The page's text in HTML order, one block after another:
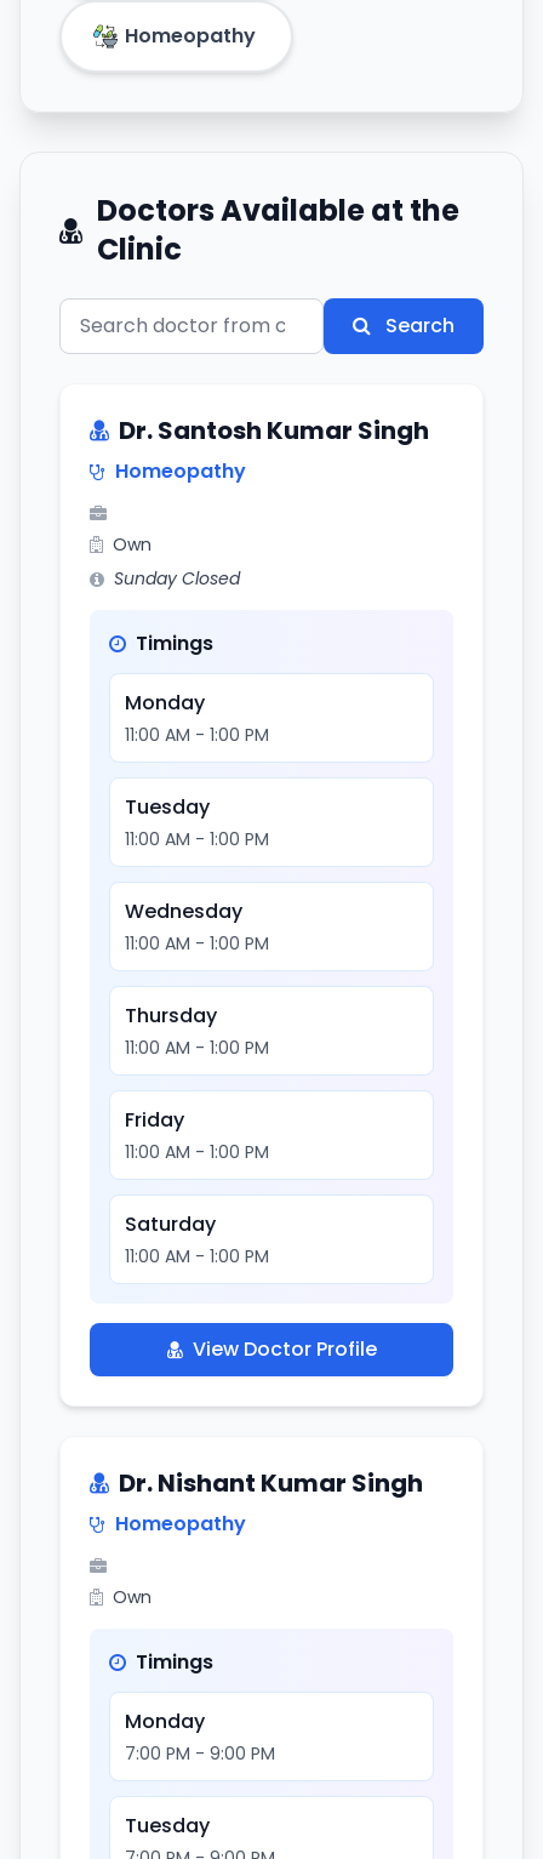
Homeopathy
Doctors Available at the
Clinic
Search
Dr. Santosh Kumar Singh
Homeopathy
Own
Sunday Closed
Timings
Monday
11:00 AM - 1:00 PM
Tuesday
11:00 AM - 1:00 PM
Wednesday
11:00 AM - 1:00 PM
Thursday
11:00 AM - 1:00 PM
Friday
11:00 AM - 1:00 PM
Saturday
11:00 AM - 1:00 PM
View Doctor Profile
Dr. Nishant Kumar Singh
Homeopathy
Own
Timings
Monday
7:00 PM - 9:00 PM
Tuesday